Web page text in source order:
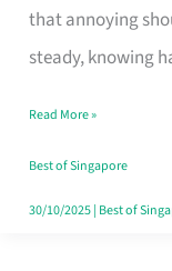
that annoying
steady, knowing
Fits
Your
Window
Read More »
Best of Singapore
30/10/2025| Best of